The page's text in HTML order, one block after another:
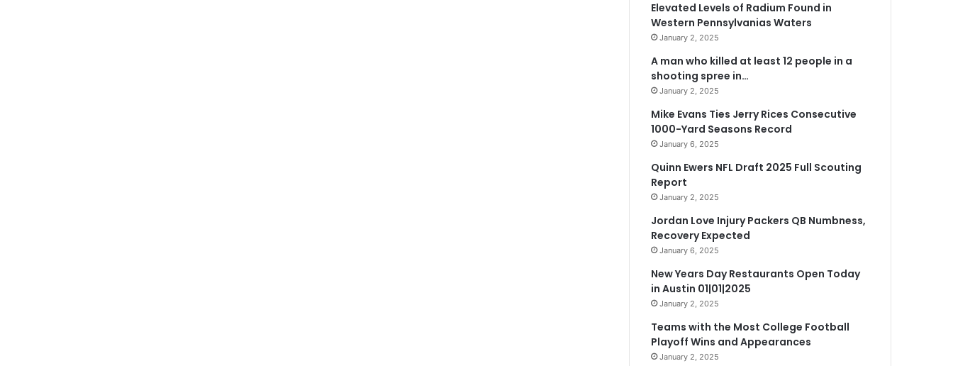
Elevated Levels of Radium Found in
Western Pennsylvanias Waters
January 2, 2025
A man who killed at least 12 people in a
shooting spree in…
January 2, 2025
Mike Evans Ties Jerry Rices Consecutive
1000-Yard Seasons Record
January 6, 2025
Quinn Ewers NFL Draft 2025 Full Scouting
Report
January 2, 2025
Jordan Love Injury Packers QB Numbness,
Recovery Expected
January 6, 2025
New Years Day Restaurants Open Today
in Austin 01|01|2025
January 2, 2025
Teams with the Most College Football
Playoff Wins and Appearances
January 2, 2025